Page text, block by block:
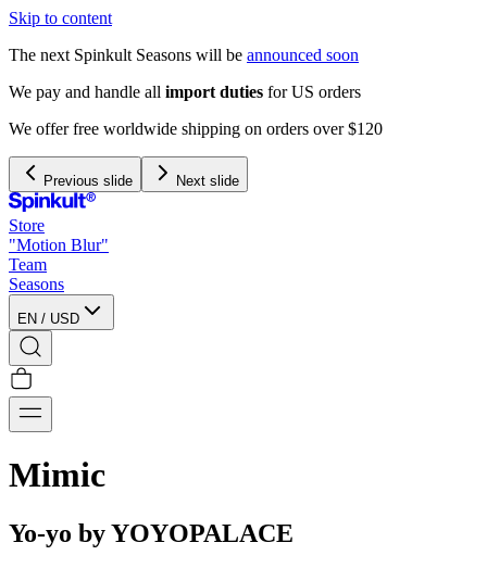
Skip to content
The next Spinkult Seasons will be announced soon
We pay and handle all import duties for US orders
We offer free worldwide shipping on orders over $120
Previous slide Next slide
Store
"Motion Blur"
Team
Seasons
EN / USD
Mimic
Yo-yo by YOYOPALACE